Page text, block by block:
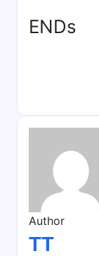
ENDs
Author
TT